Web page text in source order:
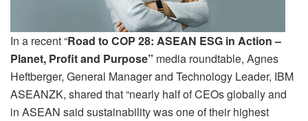
In a recent “Road to COP 28: ASEAN ESG in Action –
Planet, Profit and Purpose” media roundtable, Agnes
Heftberger, General Manager and Technology Leader, IBM
ASEANZK, shared that “nearly half of CEOs globally and
in ASEAN said sustainability was one of their highest